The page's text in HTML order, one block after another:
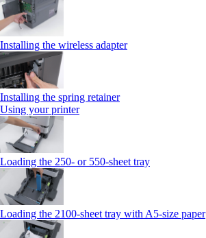
Installing the wireless adapter
Installing the spring retainer
Using your printer
Loading the 250‑ or 550‑sheet tray
Loading the 2100‑sheet tray with A5‑size paper